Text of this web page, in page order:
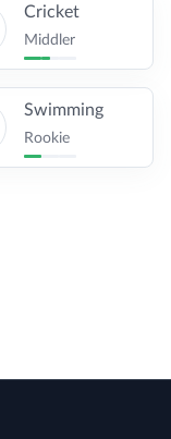
Cricket
Middler
Swimming
Rookie